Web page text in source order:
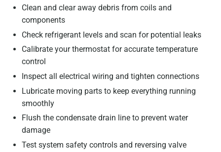
Clean and clear away debris from coils and
components
Check refrigerant levels and scan for potential leaks
Calibrate your thermostat for accurate temperature
control
Inspect all electrical wiring and tighten connections
Lubricate moving parts to keep everything running
smoothly
Flush the condensate drain line to prevent water
damage
Test system safety controls and reversing valve